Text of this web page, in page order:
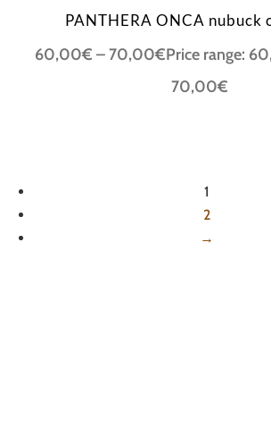
PANTHERA ONCA nubuck
60,00€ –70,00€Price range:
70,00€
1
2
→